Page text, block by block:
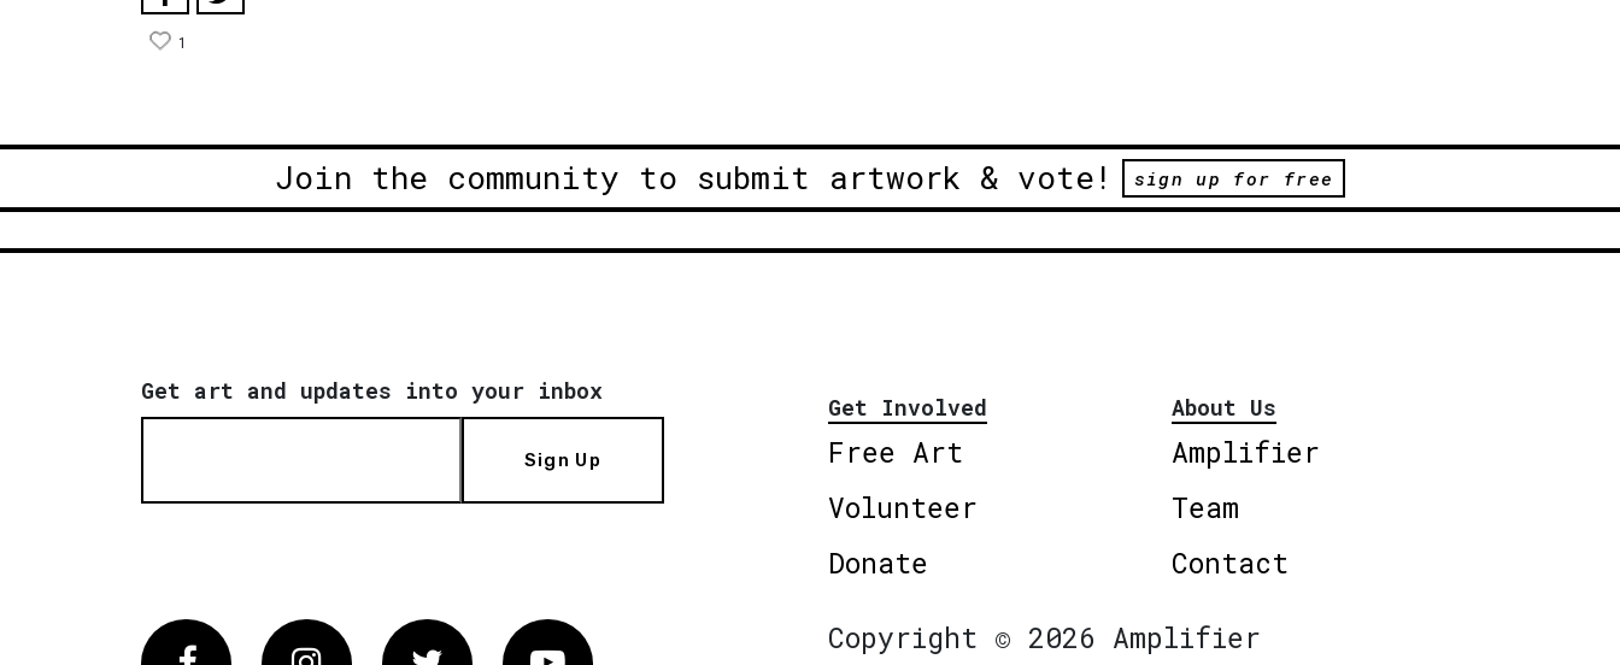
1
Join the community to submit artwork & vote! sign up for free
Get art and updates into your inbox
Sign Up
Get Involved
Free Art
Volunteer
Donate
About Us
Amplifier
Team
Contact
Copyright © 2026 Amplifier